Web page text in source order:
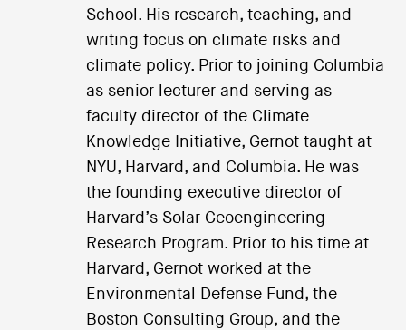
School. His research, teaching, and
writing focus on climate risks and
climate policy. Prior to joining Columbia
as senior lecturer and serving as
faculty director of the Climate
Knowledge Initiative, Gernot taught at
NYU, Harvard, and Columbia. He was
the founding executive director of
Harvard’s Solar Geoengineering
Research Program. Prior to his time at
Harvard, Gernot worked at the
Environmental Defense Fund, the
Boston Consulting Group, and the